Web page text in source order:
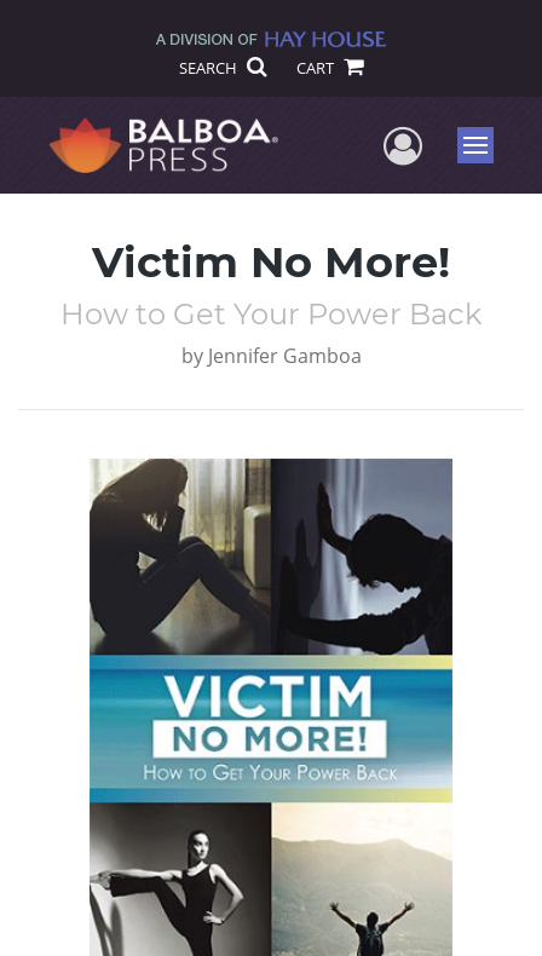
SEARCH CART
UserMenu
Victim No More!
How to Get Your Power Back
by Jennifer Gamboa